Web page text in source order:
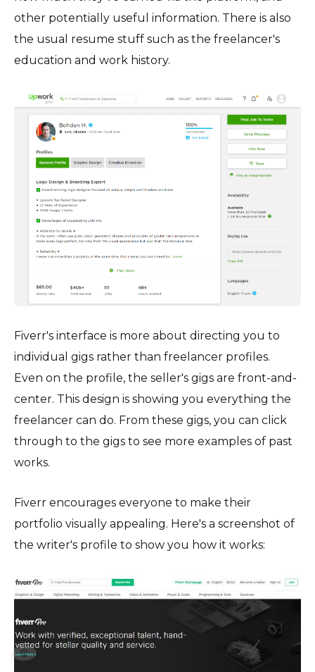
other potentially useful information. There is also
the usual resume stuff such as the freelancer's
education and work history.
Fiverr's interface is more about directing you to
individual gigs rather than freelancer profiles.
Even on the profile, the seller's gigs are front-and-
center. This design is showing you everything the
freelancer can do. From these gigs, you can click
through to the gigs to see more examples of past
works.
Fiverr encourages everyone to make their
portfolio visually appealing. Here's a screenshot of
the writer's profile to show you how it works:
⚙️